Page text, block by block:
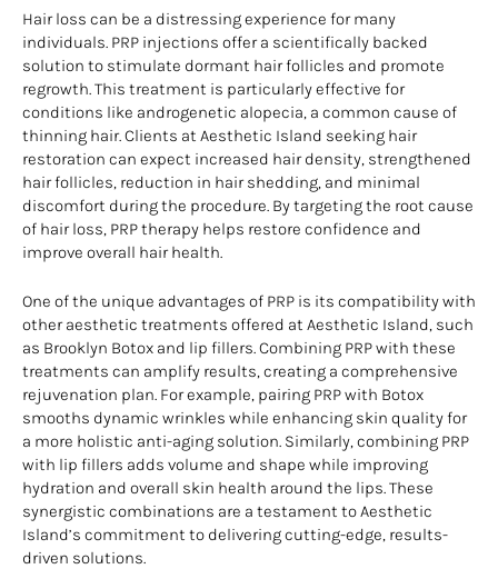
Hair loss can be a distressing experience for many
individuals. PRP injections offer a scientifically backed
solution to stimulate dormant hair follicles and promote
regrowth. This treatment is particularly effective for
conditions like androgenetic alopecia, a common cause of
thinning hair. Clients at Aesthetic Island seeking hair
restoration can expect increased hair density, strengthened
hair follicles, reduction in hair shedding, and minimal
discomfort during the procedure. By targeting the root cause
of hair loss, PRP therapy helps restore confidence and
improve overall hair health.
One of the unique advantages of PRP is its compatibility with
other aesthetic treatments offered at Aesthetic Island, such
as Brooklyn Botox and lip fillers. Combining PRP with these
treatments can amplify results, creating a comprehensive
rejuvenation plan. For example, pairing PRP with Botox
smooths dynamic wrinkles while enhancing skin quality for
a more holistic anti-aging solution. Similarly, combining PRP
with lip fillers adds volume and shape while improving
hydration and overall skin health around the lips. These
synergistic combinations are a testament to Aesthetic
Island’s commitment to delivering cutting-edge, results-
driven solutions.